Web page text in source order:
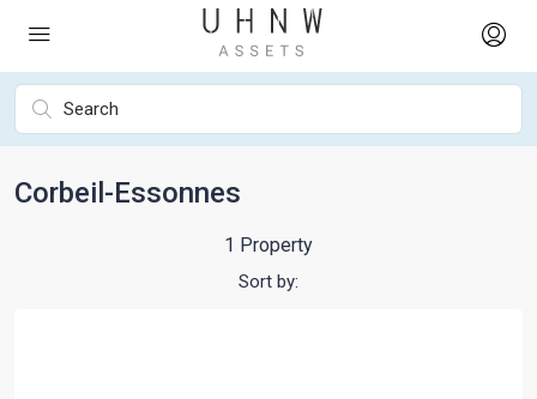
Corbeil-Essonnes
1 Property
Sort by: